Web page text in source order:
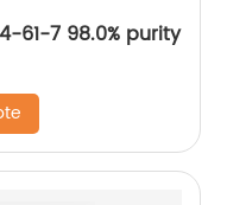
61-7 98.0% purity